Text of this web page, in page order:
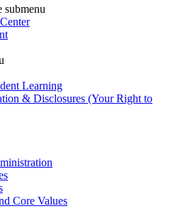
submenu
Learning
& Disclosures (Your Right to
Core Values